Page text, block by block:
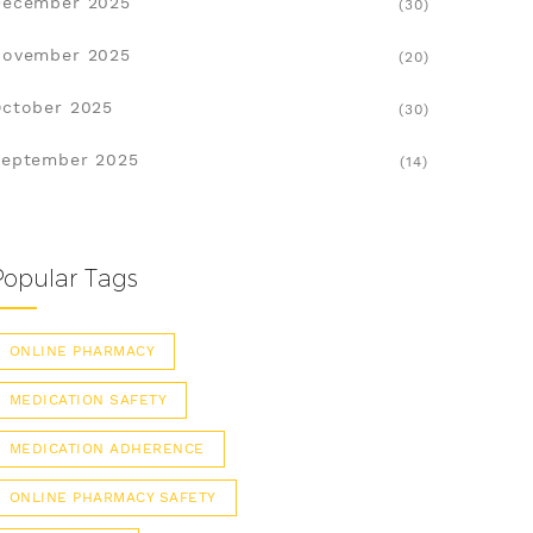
(30)
2025 (20)
2025 (30)
2025 (14)
Tags
ONLINE PHARMACY
MEDICATION SAFETY
MEDICATION ADHERENCE
ONLINE PHARMACY SAFETY